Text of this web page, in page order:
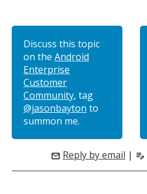
Discuss this topic
on the Android
Enterprise
Customer
Community, tag
@jasonbayton to
summon me.
mail Reply by email | edit_note